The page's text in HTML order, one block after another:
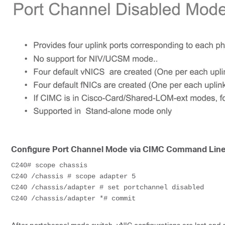
Configure Port Channel Mode via CIMC Command
C240# scope chassis
C240 /chassis # scope adapter 5
C240 /chassis/adapter # set portchannel disabled
C240 /chassis/adapter *# commit